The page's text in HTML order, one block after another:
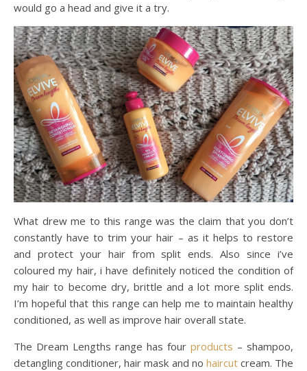
would go a head and give it a try.
What drew me to this range was the claim that you don’t
constantly have to trim your hair – as it helps to restore
and protect your hair from split ends. Also since i’ve
coloured my hair, i have definitely noticed the condition of
my hair to become dry, brittle and a lot more split ends.
I’m hopeful that this range can help me to maintain healthy
conditioned, as well as improve hair overall state.
The Dream Lengths range has four products – shampoo,
detangling conditioner, hair mask and no haircutcream. The